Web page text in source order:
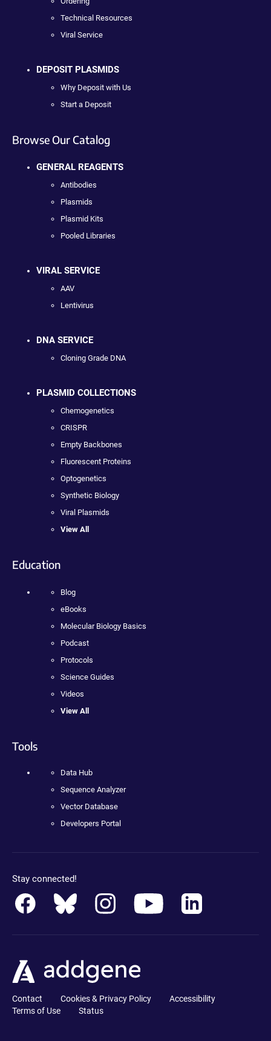
Technical Resources
Viral Service
DEPOSIT PLASMIDS
Why Deposit with Us
Start a Deposit
Browse Our Catalog
GENERAL REAGENTS
Antibodies
Plasmids
Plasmid Kits
Pooled Libraries
VIRAL SERVICE
AAV
Lentivirus
DNA SERVICE
Cloning Grade DNA
PLASMID COLLECTIONS
Chemogenetics
CRISPR
Empty Backbones
Fluorescent Proteins
Optogenetics
Synthetic Biology
Viral Plasmids
View All
Education
Blog
eBooks
Molecular Biology Basics
Podcast
Protocols
Science Guides
Videos
View All
Tools
Data Hub
Sequence Analyzer
Vector Database
Developers Portal
Stay connected!
Contact Cookies & Privacy Policy
Accessibility
Terms of Use
Status